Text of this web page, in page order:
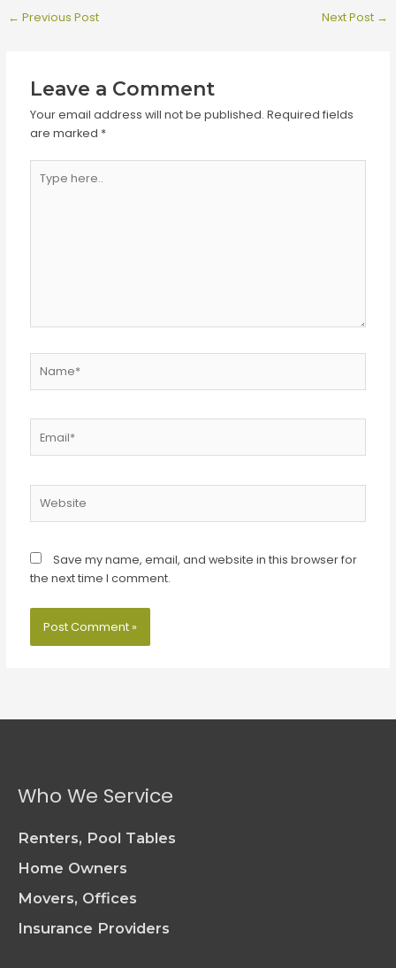
Post
← Previous Post Next Post →
Leave a Comment
Your email address will not be published. Required fields
are marked *
here..
Save my name, email, and website in this browser for
the next time I comment.
Who We Service
Renters, Pool Tables
Home Owners
Movers, Offices
Insurance Providers